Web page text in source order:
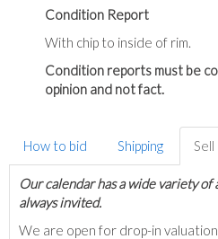
Condition Report
With chip to inside of rim.
Condition reports must be
opinion and not fact.
How to bid Shipping Sell
Our calendar has a wide variety of
always invited.
We are open for drop-in